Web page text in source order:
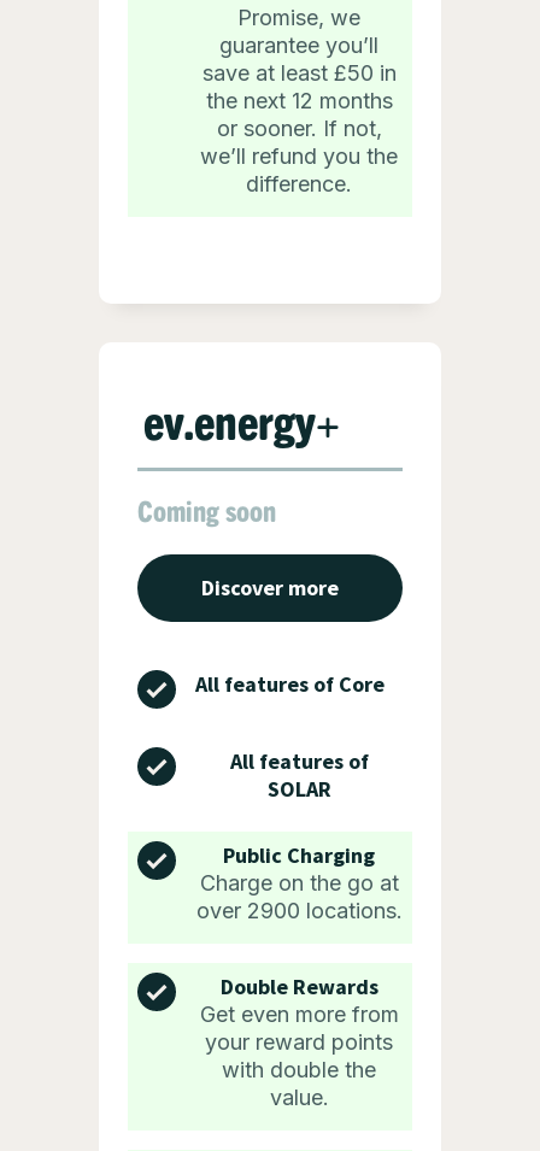
Promise, we
guarantee you’ll
save at least £50 in
the next 12 months
or sooner. If not,
we’ll refund you the
difference.
ev.energy+
Coming soon
Discover more
All features of Core
All features of
SOLAR
Public Charging
Charge on the go at
over 2900 locations.
Double Rewards
Get even more from
your reward points
with double the
value.